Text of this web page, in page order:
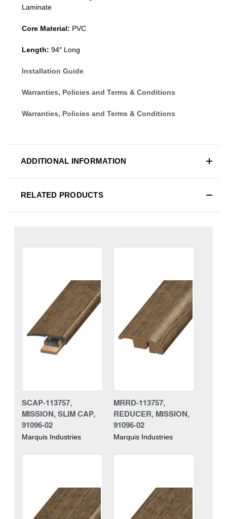
Laminate
Core Material: PVC
Length: 94″ Long
Installation Guide
Warranties, Policies and Terms & Conditions
Warranties, Policies and Terms & Conditions
ADDITIONAL INFORMATION
RELATED PRODUCTS
SCAP-113757,
MISSION, SLIM CAP,
91096-02
Marquis Industries
MRRD-113757,
REDUCER, MISSION,
91096-02
Marquis Industries